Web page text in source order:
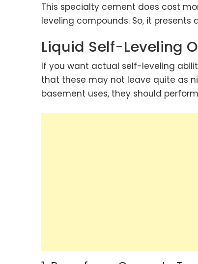
This specialty cement does cost
leveling compounds. So, it
Liquid Self-Leveling
If you want actual self-leveling
that these may not leave quite as
basement uses, they should